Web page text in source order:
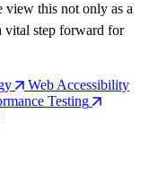
this not only as a
step forward for
Web Accessibility
Testing